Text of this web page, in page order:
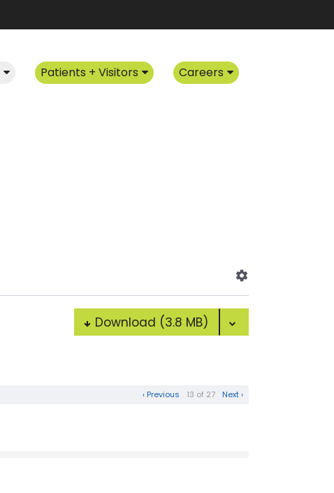
Patients + Visitors Careers
Download (3.8 MB)
Next ›
13 of 27
‹ Previous